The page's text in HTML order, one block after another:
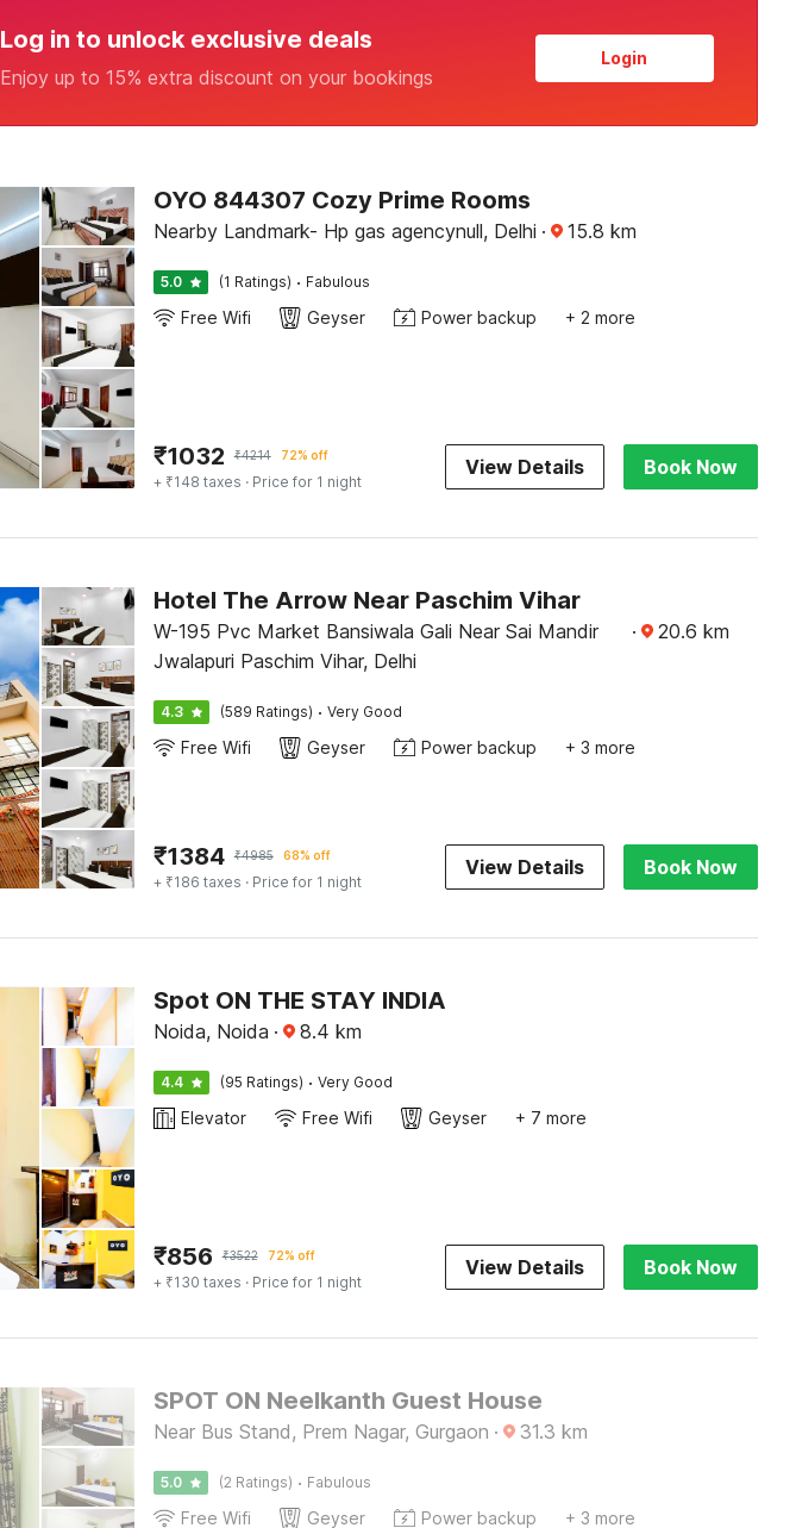
Log in to unlock exclusive deals
Enjoy up to 15% extra discount on your bookings
Login
OYO 844307 Cozy Prime Rooms
Nearby Landmark- Hp gas agencynull, Delhi · 15.8 km
5.0 (1 Ratings) · Fabulous
Free Wifi Geyser Power backup + 2 more
₹1032 ₹4214 72% off
+ ₹148 taxes · Price for 1 night
View Details Book Now
Hotel The Arrow Near Paschim Vihar
W-195 Pvc Market Bansiwala Gali Near Sai Mandir
Jwalapuri Paschim Vihar, Delhi
· 20.6 km
4.3 (589 Ratings) · Very Good
Free Wifi Geyser Power backup + 3 more
₹1384 ₹4985 68% off
+ ₹186 taxes · Price for 1 night
View Details Book Now
Spot ON THE STAY INDIA
Noida, Noida · 8.4 km
4.4 (95 Ratings) · Very Good
Elevator Free Wifi Geyser + 7 more
₹856 ₹3522 72% off
+ ₹130 taxes · Price for 1 night
View Details Book Now
SPOT ON Neelkanth Guest House
Near Bus Stand, Prem Nagar, Gurgaon · 31.3 km
5.0 (2 Ratings) · Fabulous
Free Wifi Geyser Power backup + 3 more